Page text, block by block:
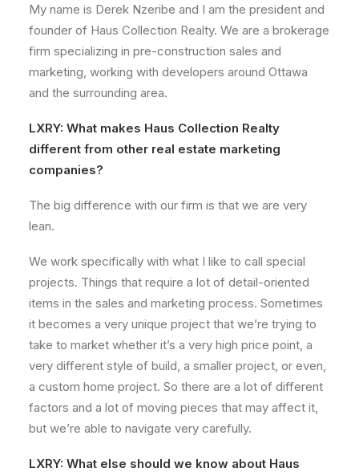
My name is Derek Nzeribe and I am the president and
founder of Haus Collection Realty. We are a brokerage
firm specializing in pre-construction sales and
marketing, working with developers around Ottawa
and the surrounding area.
LXRY: What makes Haus Collection Realty
different from other real estate marketing
companies?
The big difference with our firm is that we are very
lean.
We work specifically with what I like to call special
projects. Things that require a lot of detail-oriented
items in the sales and marketing process. Sometimes
it becomes a very unique project that we’re trying to
take to market whether it’s a very high price point, a
very different style of build, a smaller project, or even,
a custom home project. So there are a lot of different
factors and a lot of moving pieces that may affect it,
but we’re able to navigate very carefully.
LXRY: What else should we know about Haus